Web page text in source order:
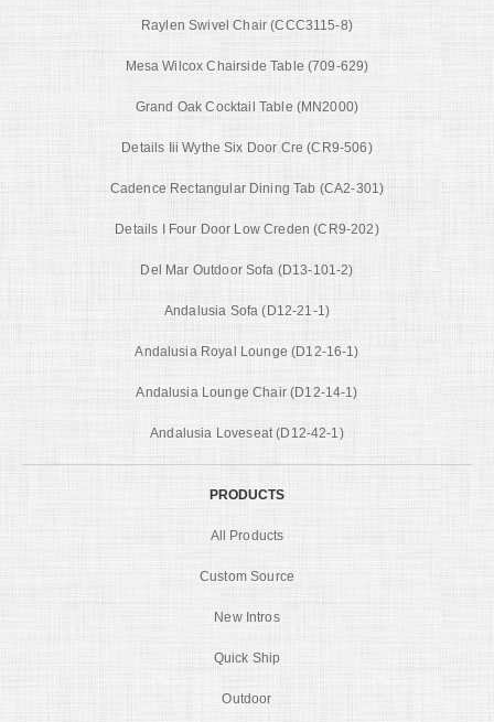
Raylen Swivel Chair (CCC3115-8)
Mesa Wilcox Chairside Table (709-629)
Grand Oak Cocktail Table (MN2000)
Details Iii Wythe Six Door Cre (CR9-506)
Cadence Rectangular Dining Tab (CA2-301)
Details I Four Door Low Creden (CR9-202)
Del Mar Outdoor Sofa (D13-101-2)
Andalusia Sofa (D12-21-1)
Andalusia Royal Lounge (D12-16-1)
Andalusia Lounge Chair (D12-14-1)
Andalusia Loveseat (D12-42-1)
PRODUCTS
All Products
Custom Source
New Intros
Quick Ship
Outdoor